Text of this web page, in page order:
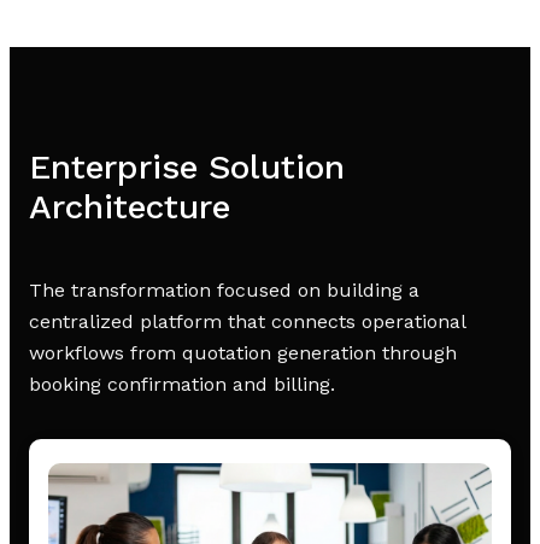
Enterprise Solution
Architecture
The transformation focused on building a
centralized platform that connects operational
workflows from quotation generation through
booking confirmation and billing.